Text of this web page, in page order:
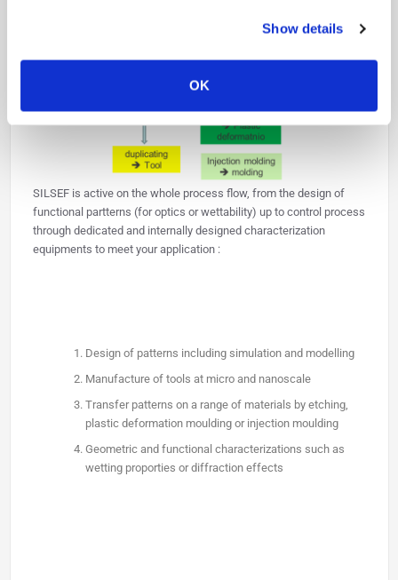
Show details
OK
SILSEF is active on the whole process flow, from the design of
functional partterns (for optics or wettability) up to control process
through dedicated and internally designed characterization
equipments to meet your application :
Design of patterns including simulation and modelling
Manufacture of tools at micro and nanoscale
Transfer patterns on a range of materials by etching,
plastic deformation moulding or injection moulding
Geometric and functional characterizations such as
wetting proporties or diffraction effects